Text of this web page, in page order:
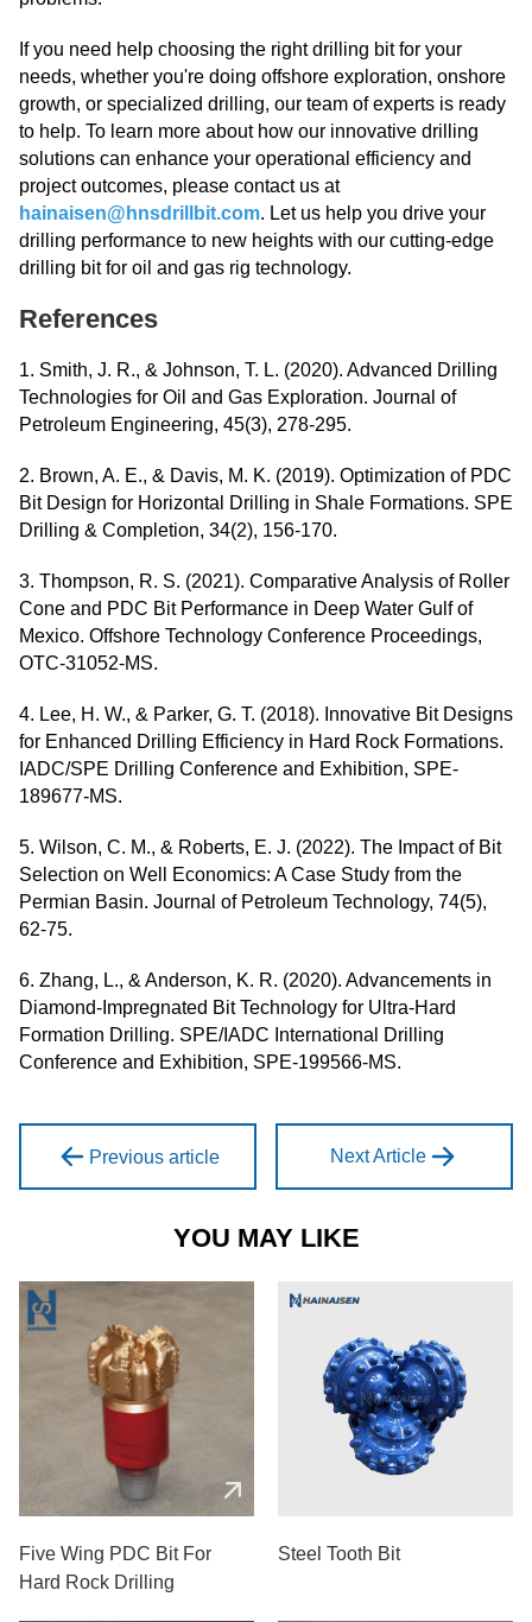
If you need help choosing the right drilling bit for your
needs, whether you're doing offshore exploration, onshore
growth, or specialized drilling, our team of experts is ready
to help. To learn more about how our innovative drilling
solutions can enhance your operational efficiency and
project outcomes, please contact us at
hainaisen@hnsdrillbit.com. Let us help you drive your
drilling performance to new heights with our cutting-edge
drilling bit for oil and gas rig technology.
References
1. Smith, J. R., & Johnson, T. L. (2020). Advanced Drilling
Technologies for Oil and Gas Exploration. Journal of
Petroleum Engineering, 45(3), 278-295.
2. Brown, A. E., & Davis, M. K. (2019). Optimization of PDC
Bit Design for Horizontal Drilling in Shale Formations. SPE
Drilling & Completion, 34(2), 156-170.
3. Thompson, R. S. (2021). Comparative Analysis of Roller
Cone and PDC Bit Performance in Deep Water Gulf of
Mexico. Offshore Technology Conference Proceedings,
OTC-31052-MS.
4. Lee, H. W., & Parker, G. T. (2018). Innovative Bit Designs
for Enhanced Drilling Efficiency in Hard Rock Formations.
IADC/SPE Drilling Conference and Exhibition, SPE-
189677-MS.
5. Wilson, C. M., & Roberts, E. J. (2022). The Impact of Bit
Selection on Well Economics: A Case Study from the
Permian Basin. Journal of Petroleum Technology, 74(5),
62-75.
6. Zhang, L., & Anderson, K. R. (2020). Advancements in
Diamond-Impregnated Bit Technology for Ultra-Hard
Formation Drilling. SPE/IADC International Drilling
Conference and Exhibition, SPE-199566-MS.
Previous article Next Article
YOU MAY LIKE
Five Wing PDC Bit For
Hard Rock Drilling
Steel Tooth Bit